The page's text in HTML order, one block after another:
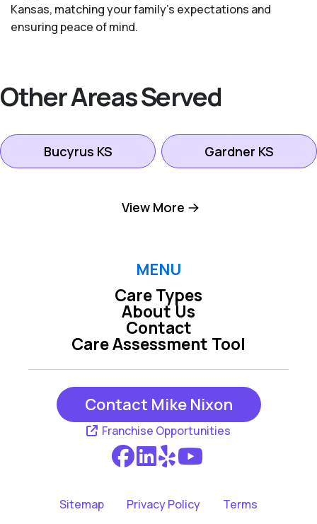
Kansas, matching your family's expectations and
ensuring peace of mind.
Other Areas Served
Bucyrus KS Gardner KS
Kansas City KS
Mission Hills KS
Overland Park KS Prairie Village KS
View More
MENU
Care Types
Care Assessment Tool
About Us
Contact
Contact Mike Nixon
Franchise Opportunities
Sitemap Privacy Policy Terms